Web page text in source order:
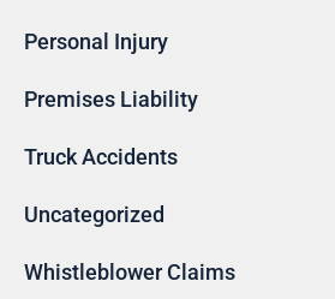
Personal Injury
Premises Liability
Truck Accidents
Uncategorized
Whistleblower Claims